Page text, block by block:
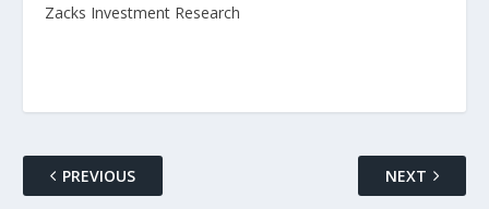
Zacks Investment Research
PREVIOUS NEXT